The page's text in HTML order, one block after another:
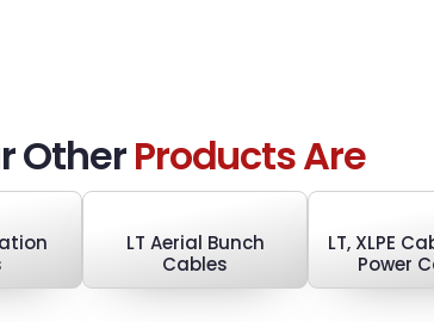
OtherProducts Are
LT Aerial Bunch
Cables
LT, XLPE
Power